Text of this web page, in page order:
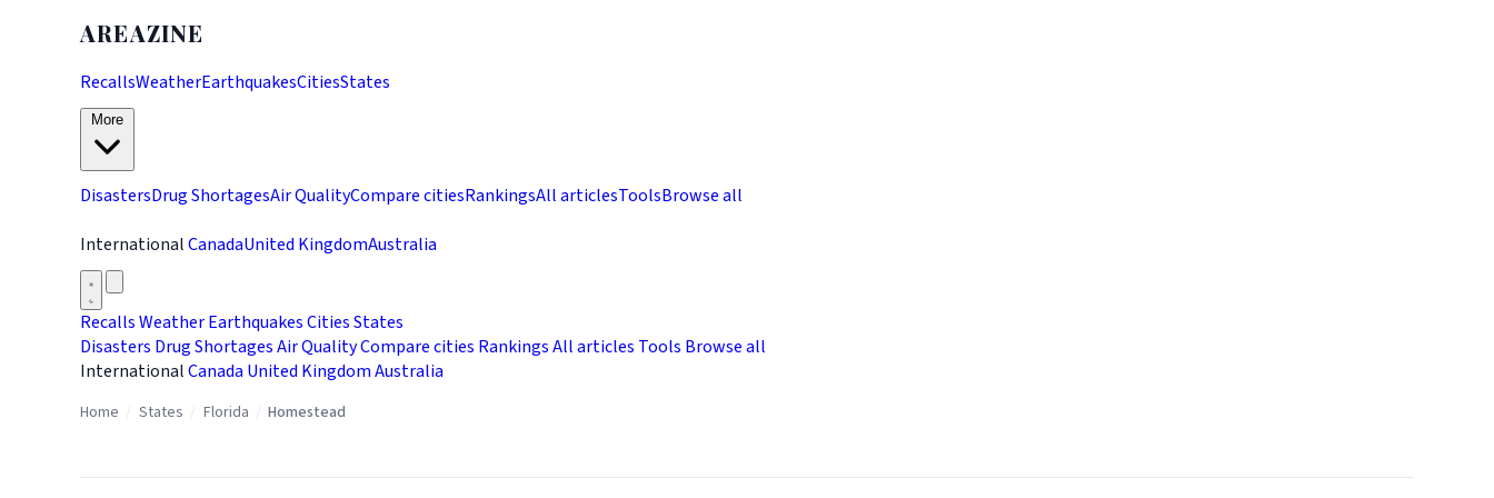
AREAZINE
RecallsWeatherEarthquakesCitiesStates
DisastersDrug ShortagesAir QualityCompare citiesRankingsAll articlesToolsBrowse all
InternationalCanadaUnited KingdomAustralia
RecallsWeatherEarthquakesCitiesStates
Disasters Drug ShortagesAir QualityCompare cities RankingsAll articles Tools Browse all
InternationalCanada United KingdomAustralia
Home States Florida Homestead